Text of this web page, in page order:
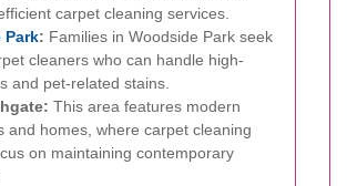
carpet cleaning services.
Park: Families in Woodside Park seek
cleaners who can handle high-
and pet-related stains.
This area features modern
and homes, where carpet cleaning
on maintaining contemporary